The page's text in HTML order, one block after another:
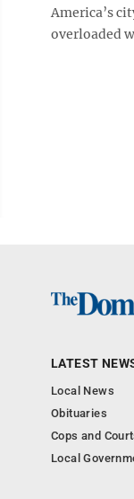
America’s
overloaded
LATEST
Local News
Obituaries
Cops and
Local